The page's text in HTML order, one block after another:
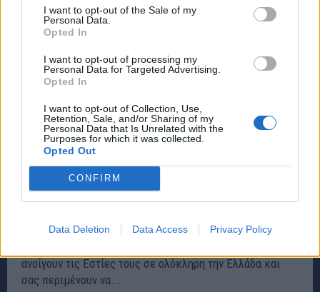
I want to opt-out of the Sale of my
Personal Data.
Opted In
I want to opt-out of processing my
Personal Data for Targeted Advertising.
Opted In
I want to opt-out of Collection, Use,
Retention, Sale, and/or Sharing of my
Personal Data that Is Unrelated with the
Purposes for which it was collected.
Opted Out
CONFIRM
Data Deletion Data Access Privacy Policy
Κεντρική πλατεία Ραφήνας:Οι πρόσκοποι
περιμένουν να τους γνωρίσετε από κοντά
Σάββατο και Κυριακή
ΕΚΔΗΛΩΣΕΙΣ 17 Οκτωβρίου, 2019
ανοίγουν τις Εστίες τους σε ολόκληρη την Ελλάδα και
σας περιμένουν να...